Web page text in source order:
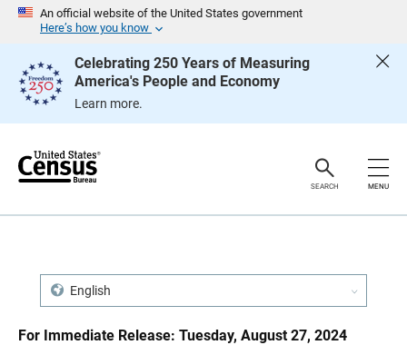
An official website of the United States government
Here’s how you know
Celebrating 250 Years of Measuring
America's People and Economy
Learn more.
e
SEARCH MENU
English
For Immediate Release: Tuesday, August 27, 2024
g